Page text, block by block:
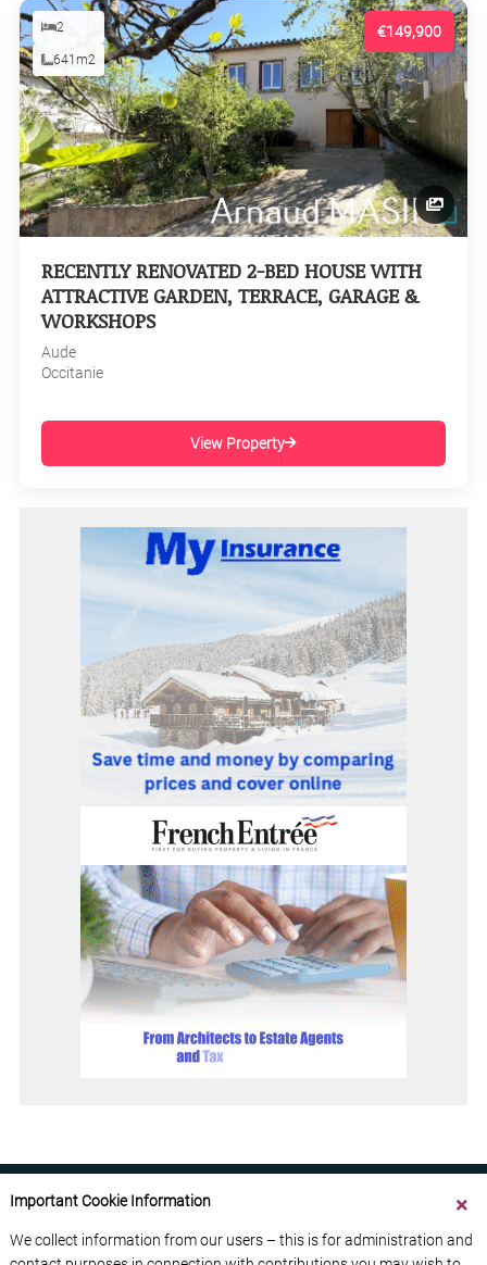
€149,900
2
641m2
RECENTLY RENOVATED 2-BED HOUSE WITH
ATTRACTIVE GARDEN, TERRACE, GARAGE &
WORKSHOPS
Aude
Occitanie
View Property
Important Cookie Information
We collect information from our users – this is for administration and